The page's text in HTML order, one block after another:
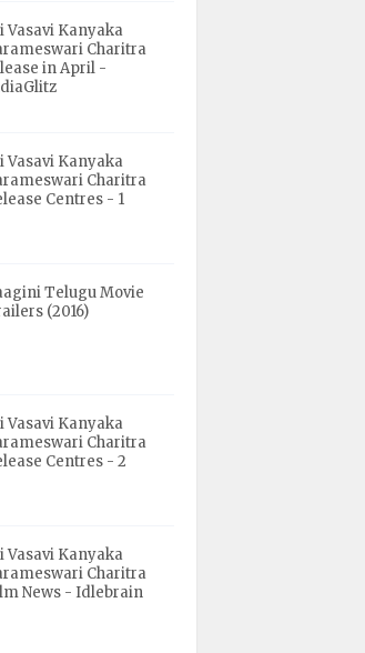
Vasavi Kanyaka
Charitra
in April -
Vasavi Kanyaka
Charitra
Centres - 1
Telugu Movie
(2016)
Vasavi Kanyaka
Charitra
Centres - 2
Vasavi Kanyaka
Charitra
News - Idlebrain